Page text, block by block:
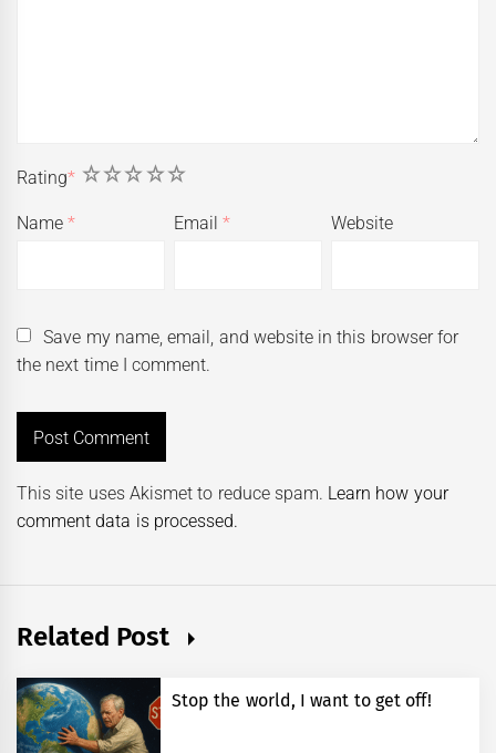
Rating* 5
4
3
2
1
Name* Email* Website
Save my name, email, and website in this browser for
the next time I comment.
This site uses Akismet to reduce spam. Learn how your
comment data is processed.
Related Post
Stop the world, I want to get off!